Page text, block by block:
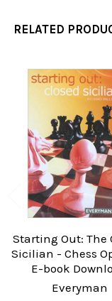
RELATED
Related
Products
Starting Out: The
Sicilian - Chess
E-book
Everyman